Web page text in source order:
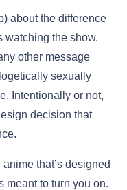
about the difference
watching the show.
other message
sexually
Intentionally or not,
decision that
that’s designed
meant to turn you on.